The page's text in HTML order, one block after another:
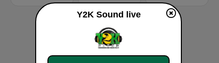
Y2K Sound live